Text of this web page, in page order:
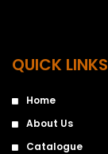
QUICK LINKS
Home
About Us
Catalogue